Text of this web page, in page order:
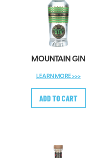
MOUNTAIN GIN
LEARN MORE >>>